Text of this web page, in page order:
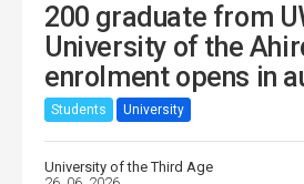
200 graduate from
University of the
enrolment opens in
Students University
University of the Third Age